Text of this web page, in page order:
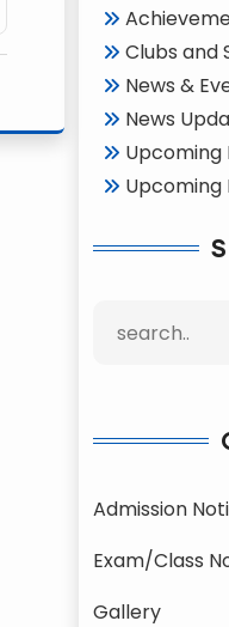
Clubs and
News &
News
Upcoming
Upcoming
Admission
Exam/Class
Gallery